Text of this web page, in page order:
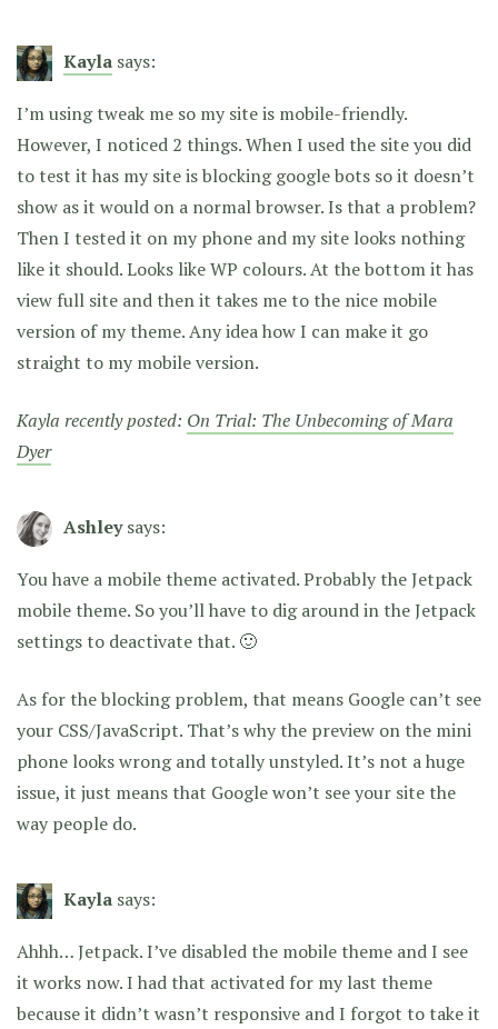
Kayla says:
I’m using tweak me so my site is mobile-friendly.
However, I noticed 2 things. When I used the site you did
to test it has my site is blocking google bots so it doesn’t
show as it would on a normal browser. Is that a problem?
Then I tested it on my phone and my site looks nothing
like it should. Looks like WP colours. At the bottom it has
view full site and then it takes me to the nice mobile
version of my theme. Any idea how I can make it go
straight to my mobile version.
Kayla recently posted: On Trial: The Unbecoming of Mara
Dyer
Ashley says:
You have a mobile theme activated. Probably the Jetpack
mobile theme. So you’ll have to dig around in the Jetpack
settings to deactivate that. 🙂
As for the blocking problem, that means Google can’t see
your CSS/JavaScript. That’s why the preview on the mini
phone looks wrong and totally unstyled. It’s not a huge
issue, it just means that Google won’t see your site the
way people do.
Kayla says:
Ahhh… Jetpack. I’ve disabled the mobile theme and I see
it works now. I had that activated for my last theme
because it didn’t wasn’t responsive and I forgot to take it